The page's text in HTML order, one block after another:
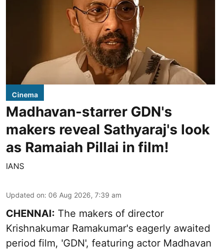
Cinema
Madhavan-starrer GDN's
makers reveal Sathyaraj's look
as Ramaiah Pillai in film!
IANS
Updated on: 06 Aug 2026, 7:39 am
CHENNAI: The makers of director
Krishnakumar Ramakumar's eagerly awaited
period film, 'GDN', featuring actor Madhavan